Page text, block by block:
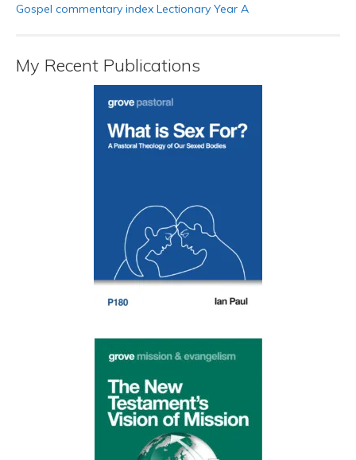
Gospel commentary index Lectionary Year A
My Recent Publications